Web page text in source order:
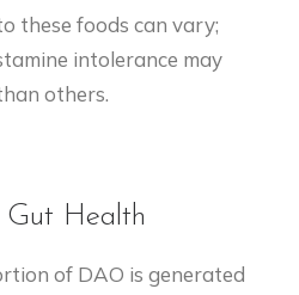
these foods can vary;
intolerance may
others.
Gut Health
of DAO is generated